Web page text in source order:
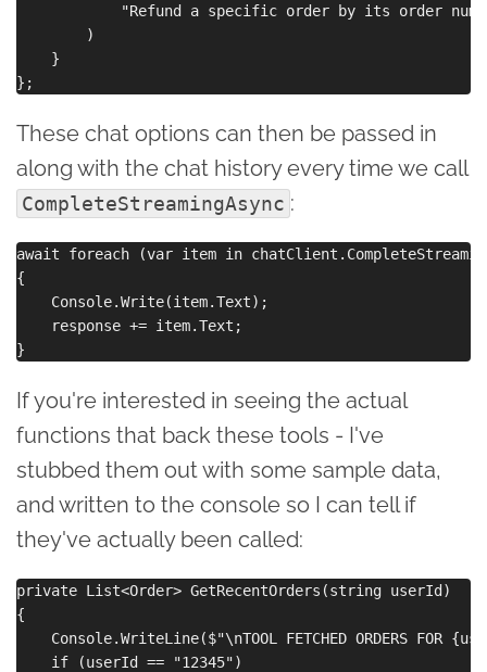
"Refund a specific order by its order
        )
    }
These chat options can then be passed in
along with the chat history every time we call
CompleteStreamingAsync :
await foreach (var item in
{
    Console.Write(item.Text);
    response += item.Text;
If you're interested in seeing the actual
functions that back these tools - I've
stubbed them out with some sample data,
and written to the console so I can tell if
they've actually been called:
private List<Order> GetRecentOrders(string userId)
{
Console.WriteLine($"\nTOOL FETCHED ORDERS FOR
    if (userId == "12345")